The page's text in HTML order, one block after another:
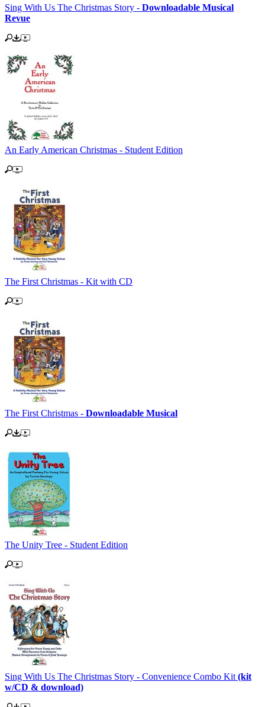
Sing With Us The Christmas Story - Downloadable Musical
Revue
An Early American Christmas - Student Edition
The First Christmas - Kit with CD
The First Christmas - Downloadable Musical
The Unity Tree - Student Edition
Sing With Us The Christmas Story - Convenience Combo Kit (kit
w/CD & download)